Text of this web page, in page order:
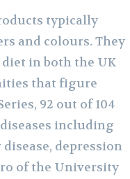
typically
and colours. They
in both the UK
that figure
92 out of 104
including
depression
of the University